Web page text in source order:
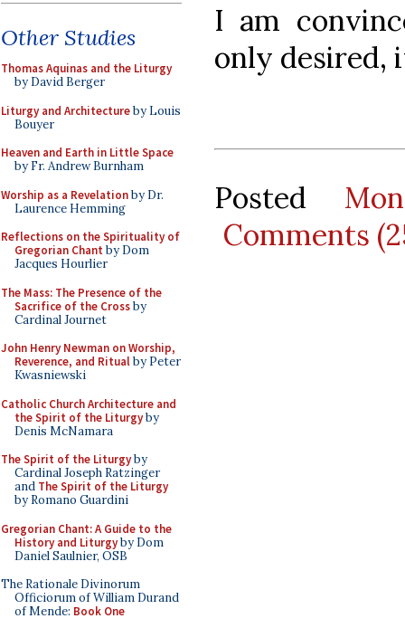
Other Studies
Thomas Aquinas and the Liturgy
by David Berger
Liturgy and Architectureby Louis
Bouyer
Heaven and Earth in Little Space
by Fr. Andrew Burnham
Worship as a Revelationby Dr.
Laurence Hemming
Reflections on the Spirituality of
Gregorian Chant by Dom
Jacques Hourlier
The Mass: The Presence of the
Sacrifice of the Crossby
Cardinal Journet
John Henry Newman on Worship,
Reverence, and Ritualby Peter
Kwasniewski
Catholic Church Architecture and
the Spirit of the Liturgyby
Denis McNamara
The Spirit of the Liturgyby
Cardinal Joseph Ratzinger
and The Spirit of the Liturgy
by Romano Guardini
Gregorian Chant: A Guide to the
History and Liturgyby Dom
Daniel Saulnier, OSB
The Rationale Divinorum
Officiorum of William Durand
of Mende: Book One
I am
only desired,
Posted
Comments